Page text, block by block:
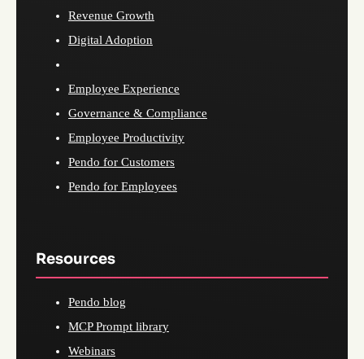
Revenue Growth
Digital Adoption
Employee Experience
Governance & Compliance
Employee Productivity
Pendo for Customers
Pendo for Employees
Resources
Pendo blog
MCP Prompt library
Webinars